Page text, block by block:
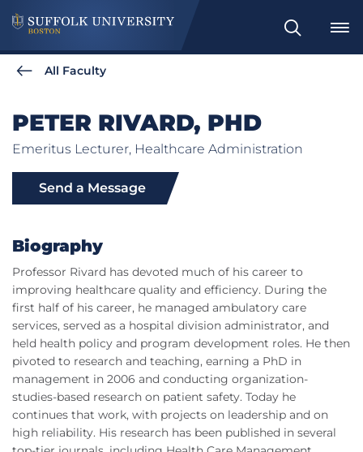
Search
All Faculty
PETER RIVARD, PHD
Emeritus Lecturer, Healthcare Administration
Send a Message
Biography
Professor Rivard has devoted much of his career to
improving healthcare quality and efficiency. During the
first half of his career, he managed ambulatory care
services, served as a hospital division administrator, and
held health policy and program development roles. He then
pivoted to research and teaching, earning a PhD in
management in 2006 and conducting organization-
studies-based research on patient safety. Today he
continues that work, with projects on leadership and on
high reliability. His research has been published in several